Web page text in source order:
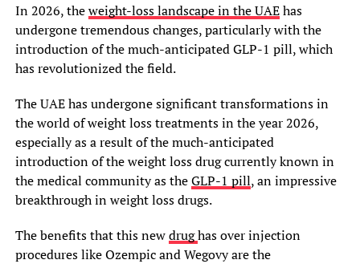
In 2026, theweight-loss landscape in the UAEhas
undergone tremendous changes, particularly with the
introduction of the much-anticipated GLP-1 pill, which
has revolutionized the field.
The UAE has undergone significant transformations in
the world of weight loss treatments in the year 2026,
especially as a result of the much-anticipated
introduction of the weight loss drug currently known in
the medical community as theGLP-1 pill, an impressive
breakthrough in weight loss drugs.
The benefits that this newdrughas over injection
procedures like Ozempic and Wegovy are the